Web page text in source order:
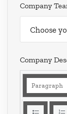
Company
Choose
Company
Paragraph